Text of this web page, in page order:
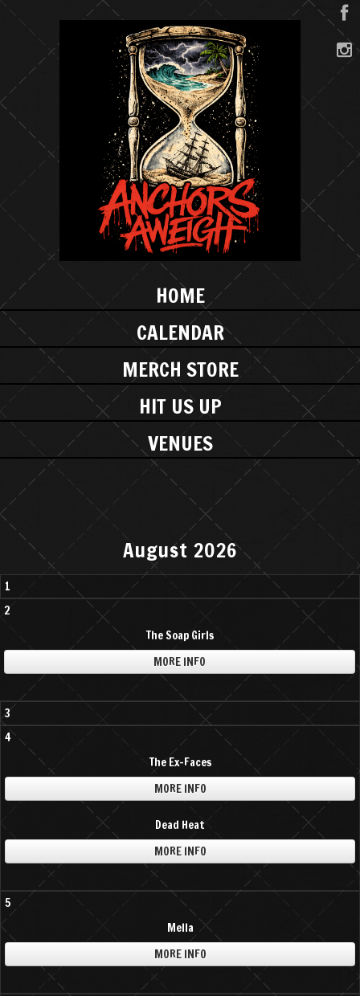
HOME
CALENDAR
MERCH STORE
HIT US UP
VENUES
August 2026
1
2
The Soap Girls
MORE INFO
3
4
The Ex-Faces
MORE INFO
Dead Heat
MORE INFO
5
Mella
MORE INFO